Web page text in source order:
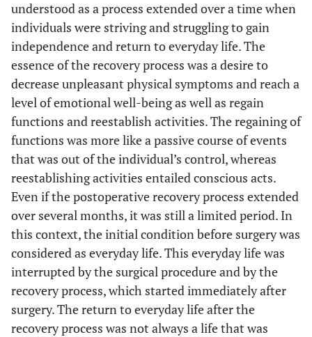
understood as a process extended over a time when
individuals were striving and struggling to gain
independence and return to everyday life. The
essence of the recovery process was a desire to
decrease unpleasant physical symptoms and reach a
level of emotional well-being as well as regain
functions and reestablish activities. The regaining of
functions was more like a passive course of events
that was out of the individual’s control, whereas
reestablishing activities entailed conscious acts.
Even if the postoperative recovery process extended
over several months, it was still a limited period. In
this context, the initial condition before surgery was
considered as everyday life. This everyday life was
interrupted by the surgical procedure and by the
recovery process, which started immediately after
surgery. The return to everyday life after the
recovery process was not always a life that was